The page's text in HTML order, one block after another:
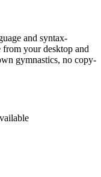
and syntax-
your desktop and
gymnastics, no copy-